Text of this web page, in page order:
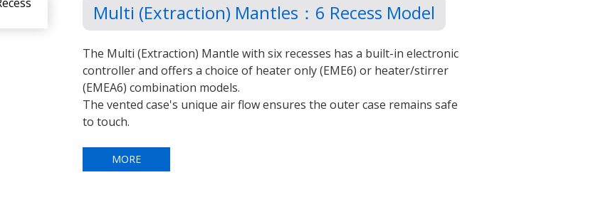
Multi (Extraction) Mantles：6 Recess Model
The Multi (Extraction) Mantle with six recesses has a built-in electronic
controller and offers a choice of heater only (EME6) or heater/stirrer
(EMEA6) combination models.
The vented case's unique air flow ensures the outer case remains safe
to touch.
MORE